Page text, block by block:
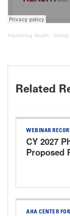
Advancing Health ·
Related
WEBINAR
CY 2027
Proposed
AHA CENTER